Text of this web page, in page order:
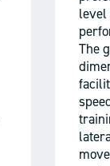
level
The